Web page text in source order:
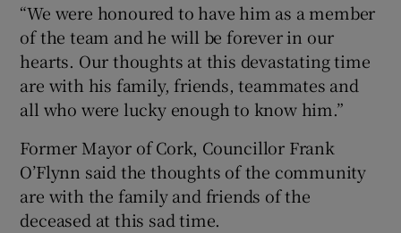
“We were honoured to have him as a member
of the team and he will be forever in our
hearts. Our thoughts at this devastating time
are with his family, friends, teammates and
all who were lucky enough to know him.”
Former Mayor of Cork, Councillor Frank
O’Flynn said the thoughts of the community
are with the family and friends of the
deceased at this sad time.